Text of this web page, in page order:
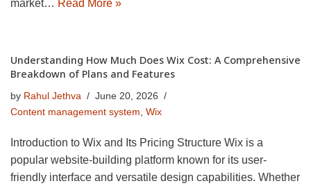
market… Read More »
Understanding How Much Does Wix Cost: A Comprehensive
Breakdown of Plans and Features
by Rahul Jethva
June 20, 2026
Content management system, Wix
Introduction to Wix and Its Pricing Structure Wix is a
popular website-building platform known for its user-
friendly interface and versatile design capabilities. Whether